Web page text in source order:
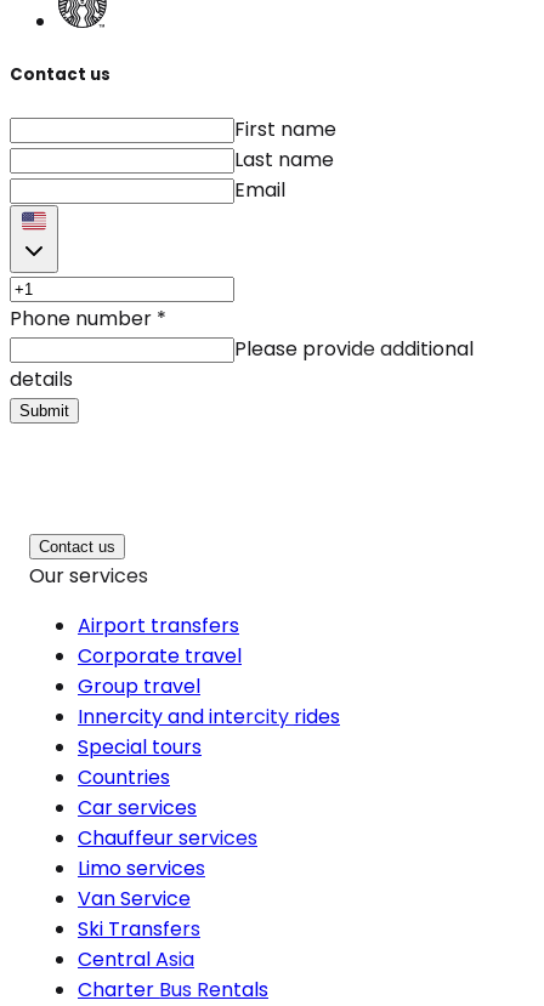
Contact us
First name
Last name
Email
Phone number *
Please provide additional
details
Submit
Contact us
Our services
Airport transfers
Corporate travel
Group travel
Innercity and intercity rides
Special tours
Countries
Car services
Chauffeur services
Limo services
Van Service
Ski Transfers
Central Asia
Charter Bus Rentals